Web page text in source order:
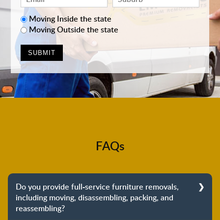
Moving Inside the state
Moving Outside the state
FAQs
Do you provide full-service furniture removals,
including moving, disassembling, packing, and
reassembling?